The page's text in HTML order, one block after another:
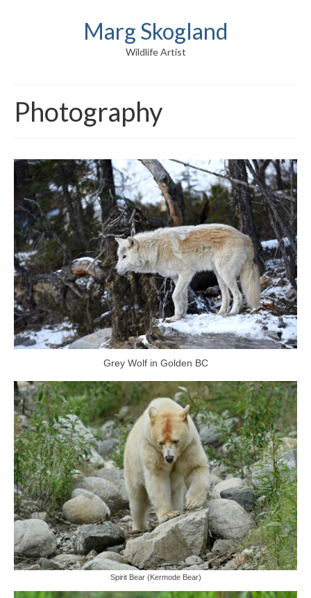
Marg Skogland
Wildlife Artist
Photography
Grey Wolf in Golden BC
Spirit Bear (Kermode Bear)